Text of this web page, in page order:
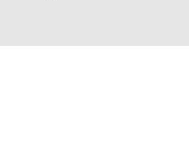
AOM Customs